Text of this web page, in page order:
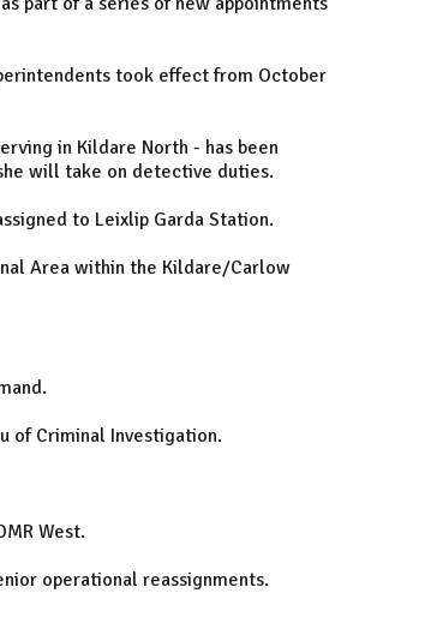
took effect from October
in Kildare North - has been
will take on detective duties.
to Leixlip Garda Station.
Area within the Kildare/Carlow
of Criminal Investigation.
West.
operational reassignments.